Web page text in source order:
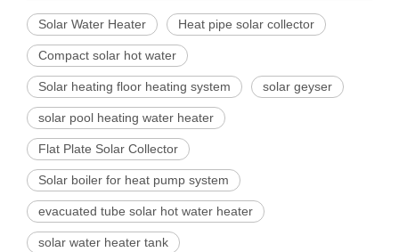
Solar Water Heater Heat pipe solar collector
Compact solar hot water
Solar heating floor heating system solar geyser
solar pool heating water heater
Flat Plate Solar Collector
Solar boiler for heat pump system
evacuated tube solar hot water heater
solar water heater tank